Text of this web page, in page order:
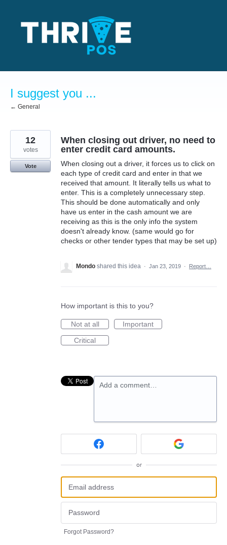
content
I suggest you ...
← General
When closing out driver, no need to
enter credit card amounts.
When closing out a driver, it forces us to click on
each type of credit card and enter in that we
received that amount. It literally tells us what to
enter. This is a completely unnecessary step.
This should be done automatically and only
have us enter in the cash amount we are
receiving as this is the only info the system
doesn't already know. (same would go for
checks or other tender types that may be set up)
12
votes
Vote
Mondo shared this idea · Jan 23, 2019 · Report…
How important is this to you?
Not at all
Important
Critical
Add a comment…
or
Forgot Password?